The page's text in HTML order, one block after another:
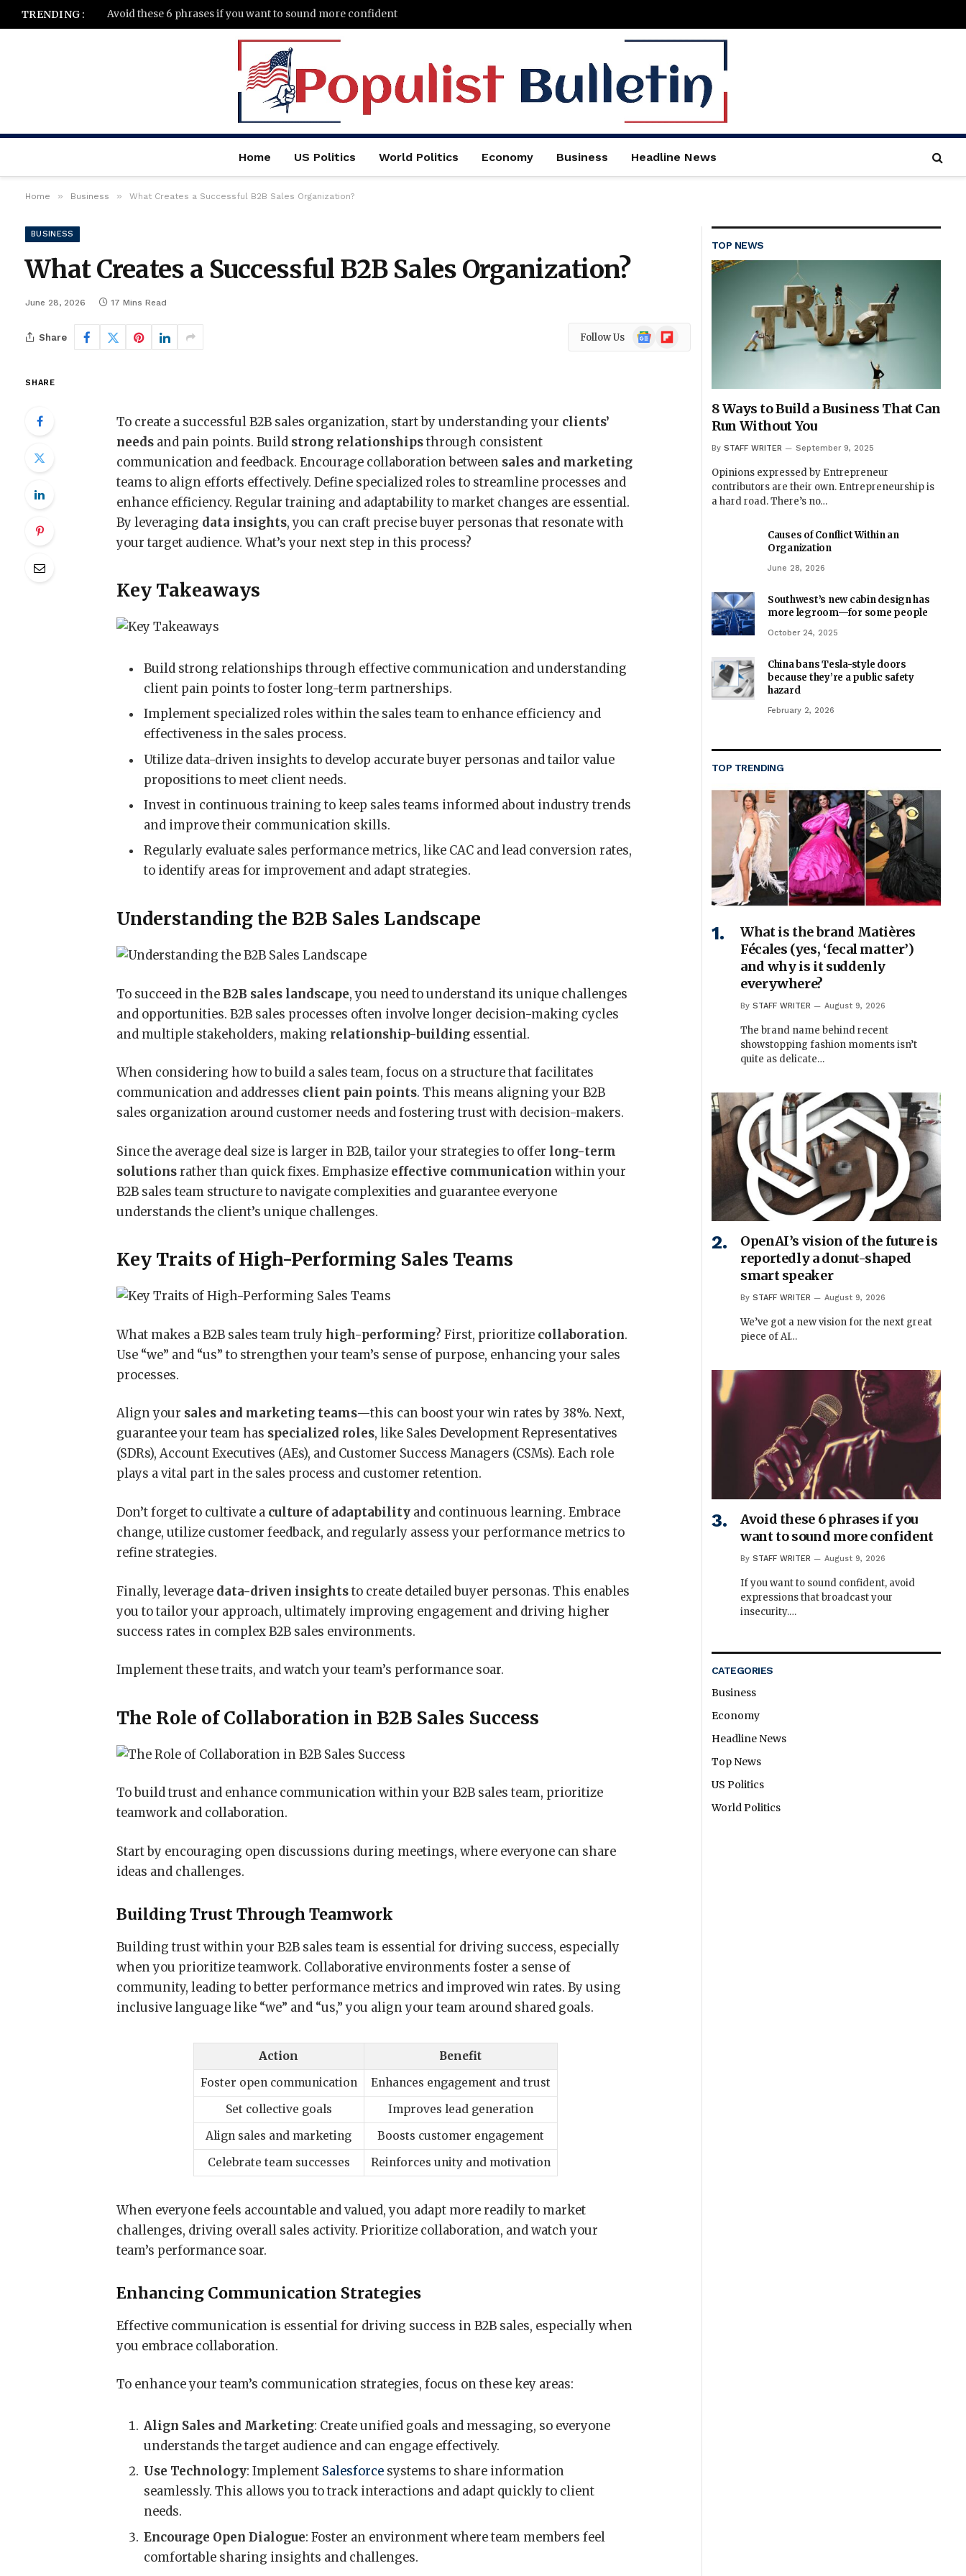
TRENDING : Avoid these 6 phrases if you want to sound more confident
Home US Politics World Politics Economy Business Headline News
Home » Business » What Creates a Successful B2B Sales Organization?
BUSINESS
What Creates a Successful B2B Sales Organization?
June 28, 2026 17 Mins Read
Share Follow Us
Google
News
Flipboard
SHARE
To create a successful B2B sales organization, start by understanding your clients’
needs and pain points. Build strong relationshipsthrough consistent
communication and feedback. Encourage collaboration between sales and marketing
teams to align efforts effectively. Define specialized roles to streamline processes and
enhance efficiency. Regular training and adaptability to market changes are essential.
By leveraging data insights, you can craft precise buyer personas that resonate with
your target audience. What’s your next step in this process?
Key Takeaways
Build strong relationships through effective communication and understanding
client pain points to foster long-term partnerships.
Implement specialized roles within the sales team to enhance efficiency and
effectiveness in the sales process.
Utilize data-driven insights to develop accurate buyer personas and tailor value
propositions to meet client needs.
Invest in continuous training to keep sales teams informed about industry trends
and improve their communication skills.
Regularly evaluate sales performance metrics, like CAC and lead conversion rates,
to identify areas for improvement and adapt strategies.
Understanding the B2B Sales Landscape
To succeed in theB2B sales landscape, you need to understand its unique challenges
and opportunities. B2B sales processes often involve longer decision-making cycles
and multiple stakeholders, making relationship-building essential.
When considering how to build a sales team, focus on a structure that facilitates
communication and addresses client pain points. This means aligning your B2B
sales organization around customer needs and fostering trust with decision-makers.
Since the average deal size is larger in B2B, tailor your strategies to offer long-term
solutionsrather than quick fixes. Emphasize effective communication within your
B2B sales team structure to navigate complexities and guarantee everyone
understands the client’s unique challenges.
Key Traits of High-Performing Sales Teams
What makes a B2B sales team truly high-performing? First, prioritize collaboration.
Use “we” and “us” to strengthen your team’s sense of purpose, enhancing your sales
processes.
Align your sales and marketing teams—this can boost your win rates by 38%. Next,
guarantee your team has specialized roles, like Sales Development Representatives
(SDRs), Account Executives (AEs), and Customer Success Managers (CSMs). Each role
plays a vital part in the sales process and customer retention.
Don’t forget to cultivate a culture of adaptability and continuous learning. Embrace
change, utilize customer feedback, and regularly assess your performance metrics to
refine strategies.
Finally, leverage data-driven insightsto create detailed buyer personas. This enables
you to tailor your approach, ultimately improving engagement and driving higher
success rates in complex B2B sales environments.
Implement these traits, and watch your team’s performance soar.
The Role of Collaboration in B2B Sales Success
To build trust and enhance communication within your B2B sales team, prioritize
teamwork and collaboration.
Start by encouraging open discussions during meetings, where everyone can share
ideas and challenges.
Building Trust Through Teamwork
Building trust within your B2B sales team is essential for driving success, especially
when you prioritize teamwork. Collaborative environments foster a sense of
community, leading to better performance metrics and improved win rates. By using
inclusive language like “we” and “us,” you align your team around shared goals.
Action
Benefit
Foster open communication
Enhances engagement and trust
Set collective goals
Improves lead generation
Align sales and marketing
Boosts customer engagement
Celebrate team successes
Reinforces unity and motivation
When everyone feels accountable and valued, you adapt more readily to market
challenges, driving overall sales activity. Prioritize collaboration, and watch your
team’s performance soar.
Enhancing Communication Strategies
Effective communication is essential for driving success in B2B sales, especially when
you embrace collaboration.
To enhance your team’s communication strategies, focus on these key areas:
Align Sales and Marketing: Create unified goals and messaging, so everyone
understands the target audience and can engage effectively.
Use Technology: Implement Salesforce systems to share information
seamlessly. This allows you to track interactions and adapt quickly to client
needs.
Encourage Open Dialogue: Foster an environment where team members feel
comfortable sharing insights and challenges.
TOP NEWS
8 Ways to Build a Business That Can
Run Without You
By STAFF WRITER September 9, 2025
Opinions expressed by Entrepreneur
contributors are their own. Entrepreneurship is
a hard road. There’s no…
Causes of Conflict Within an
Organization
June 28, 2026
Southwest’s new cabin design has
more legroom—for some people
October 24, 2025
China bans Tesla-style doors
because they’re a public safety
hazard
February 2, 2026
TOP TRENDING
What is the brand Matières
Fécales (yes, ‘fecal matter’)
and why is it suddenly
everywhere?
By STAFF WRITER August 9, 2026
The brand name behind recent
showstopping fashion moments isn’t
quite as delicate…
OpenAI’s vision of the future is
reportedly a donut-shaped
smart speaker
By STAFF WRITER August 9, 2026
We’ve got a new vision for the next great
piece of AI…
Avoid these 6 phrases if you
want to sound more confident
By STAFF WRITER August 9, 2026
If you want to sound confident, avoid
expressions that broadcast your
insecurity.…
CATEGORIES
Business
Economy
Headline News
Top News
US Politics
World Politics